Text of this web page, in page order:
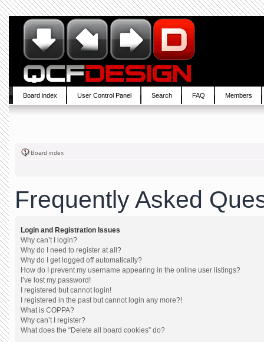
Board index User Control Panel Search FAQ Members
Board index
Frequently Asked
Login and Registration Issues
Why can’t I login?
Why do I need to register at all?
Why do I get logged off automatically?
How do I prevent my username appearing in the online user listings?
I’ve lost my password!
I registered but cannot login!
I registered in the past but cannot login any more?!
What is COPPA?
Why can’t I register?
What does the “Delete all board cookies” do?